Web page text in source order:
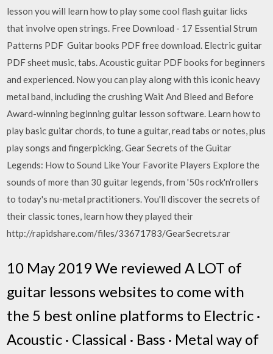
lesson you will learn how to play some cool flash guitar licks
that involve open strings. Free Download - 17 Essential Strum
Patterns PDF Guitar books PDF free download. Electric guitar
PDF sheet music, tabs. Acoustic guitar PDF books for beginners
and experienced. Now you can play along with this iconic heavy
metal band, including the crushing Wait And Bleed and Before
Award-winning beginning guitar lesson software. Learn how to
play basic guitar chords, to tune a guitar, read tabs or notes, plus
play songs and fingerpicking. Gear Secrets of the Guitar
Legends: How to Sound Like Your Favorite Players Explore the
sounds of more than 30 guitar legends, from '50s rock'n'rollers
to today's nu-metal practitioners. You'll discover the secrets of
their classic tones, learn how they played their
http://rapidshare.com/files/33671783/GearSecrets.rar
10 May 2019 We reviewed A LOT of
guitar lessons websites to come with
the 5 best online platforms to Electric ·
Acoustic · Classical · Bass · Metal way of